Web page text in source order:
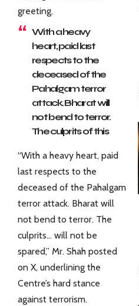
greeting.
With a heavy
heart, paid last
respects to the
deceased of the
Pahalgam terror
attack. Bharat will
not bend to terror.
The culprits of this
attack will not be
spared.
pic.twitter.com/b
Fxb2nDT4H
— Amit Shah
(@AmitShah) April
“With a heavy heart, paid
last respects to the
deceased of the Pahalgam
terror attack. Bharat will
not bend to terror. The
culprits… will not be
spared,” Mr. Shah posted
on X, underlining the
Centre’s hard stance
against terrorism.